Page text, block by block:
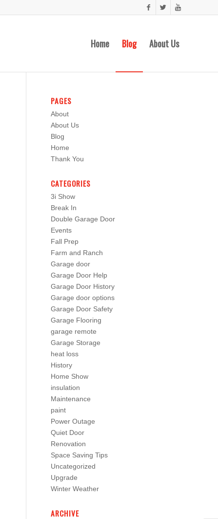
Home Blog About Us
PAGES
About
About Us
Blog
Home
Thank You
CATEGORIES
3i Show
Break In
Double Garage Door
Events
Fall Prep
Farm and Ranch
Garage door
Garage Door Help
Garage Door History
Garage door options
Garage Door Safety
Garage Flooring
garage remote
Garage Storage
heat loss
History
Home Show
insulation
Maintenance
paint
Power Outage
Quiet Door
Renovation
Space Saving Tips
Uncategorized
Upgrade
Winter Weather
ARCHIVE